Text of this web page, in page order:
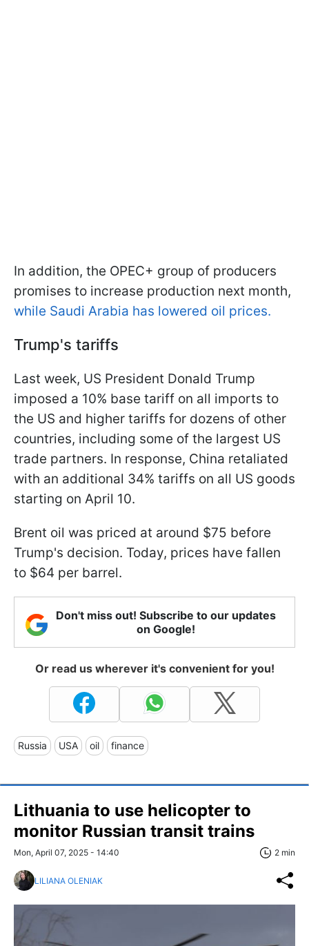
In addition, the OPEC+ group of producers
promises to increase production next month,
while Saudi Arabia has lowered oil prices.
Trump's tariffs
Last week, US President Donald Trump
imposed a 10% base tariff on all imports to
the US and higher tariffs for dozens of other
countries, including some of the largest US
trade partners. In response, China retaliated
with an additional 34% tariffs on all US goods
starting on April 10.
Brent oil was priced at around $75 before
Trump's decision. Today, prices have fallen
to $64 per barrel.
Don't miss out! Subscribe to our updates
on Google!
Or read us wherever it's convenient for you!
Russia USA oil finance
Lithuania to use helicopter to
monitor Russian transit trains
Mon, April 07, 2025 - 14:40 2 min
LILIANA OLENIAK